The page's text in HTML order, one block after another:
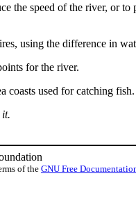
the speed of the river, or
using the difference in
for the river.
coasts used for catching fish.
it.
of the GNU Free